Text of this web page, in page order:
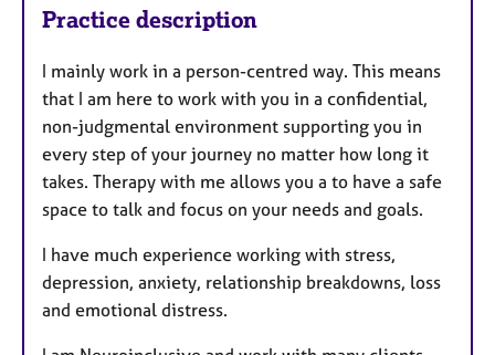
Practice description
I mainly work in a person-centred way. This means
that I am here to work with you in a confidential,
non-judgmental environment supporting you in
every step of your journey no matter how long it
takes. Therapy with me allows you a to have a safe
space to talk and focus on your needs and goals.
I have much experience working with stress,
depression, anxiety, relationship breakdowns, loss
and emotional distress.